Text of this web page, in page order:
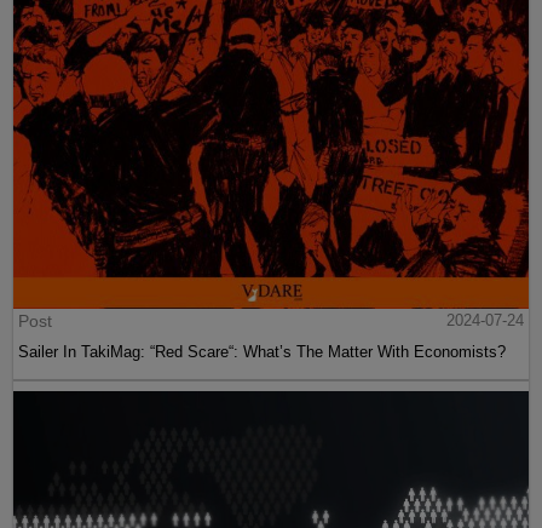
Post
2024-07-24
Sailer In TakiMag: “Red Scare“: What’s The Matter With Economists?